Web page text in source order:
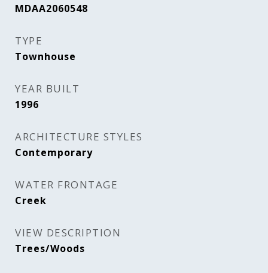
MDAA2060548
TYPE
Townhouse
YEAR BUILT
1996
ARCHITECTURE STYLES
Contemporary
WATER FRONTAGE
Creek
VIEW DESCRIPTION
Trees/Woods